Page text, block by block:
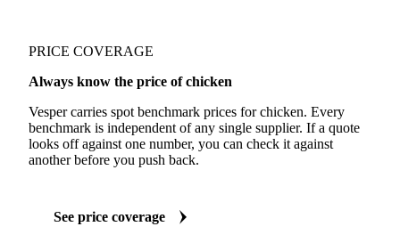
PRICE COVERAGE
Always know the price of chicken
Vesper carries spot benchmark prices for chicken. Every
benchmark is independent of any single supplier. If a quote
looks off against one number, you can check it against
another before you push back.
See price coverage